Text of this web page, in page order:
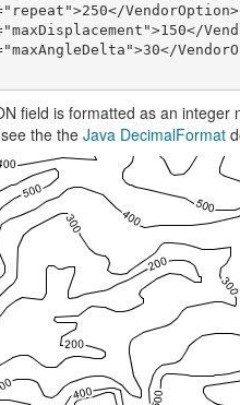
VendorOption>
field is formatted as an
the the Java DecimalFormat